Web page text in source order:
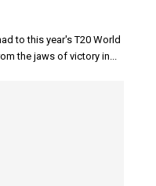
to this year's T20 World
the jaws of victory in...